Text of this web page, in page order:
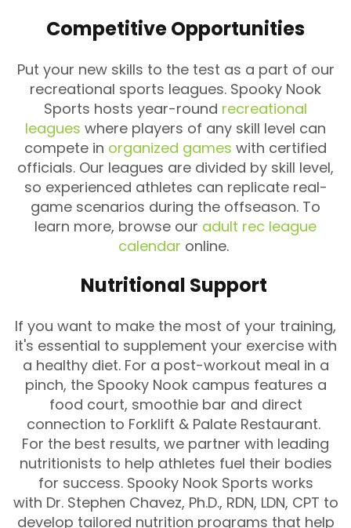
Competitive Opportunities
Put your new skills to the test as a part of our
recreational sports leagues. Spooky Nook
Sports hosts year-round recreational
leagues where players of any skill level can
compete in organized games with certified
officials. Our leagues are divided by skill level,
so experienced athletes can replicate real-
game scenarios during the offseason. To
learn more, browse our adult rec league
calendar online.
Nutritional Support
If you want to make the most of your training,
it's essential to supplement your exercise with
a healthy diet. For a post-workout meal in a
pinch, the Spooky Nook campus features a
food court, smoothie bar and direct
connection to Forklift & Palate Restaurant.
For the best results, we partner with leading
nutritionists to help athletes fuel their bodies
for success. Spooky Nook Sports works
with Dr. Stephen Chavez, Ph.D., RDN, LDN, CPT to
develop tailored nutrition programs that help